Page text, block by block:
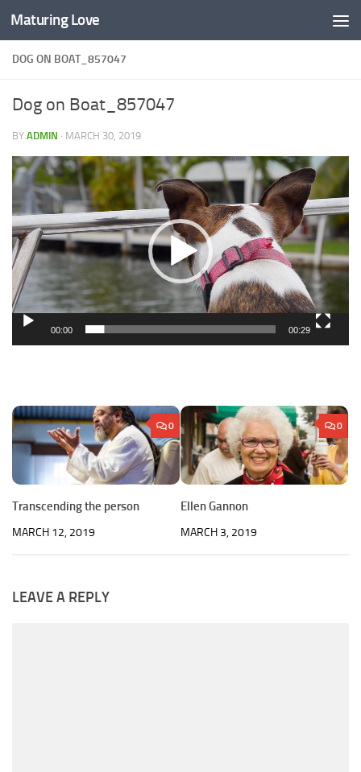
Skip to content
Maturing Love
DOG ON BOAT_857047
Dog on Boat_857047
BY ADMIN · MARCH 30, 2019
Video
Player
00:00 00:29
0
Transcending the person
MARCH 12, 2019
0
Ellen Gannon
MARCH 3, 2019
LEAVE A REPLY